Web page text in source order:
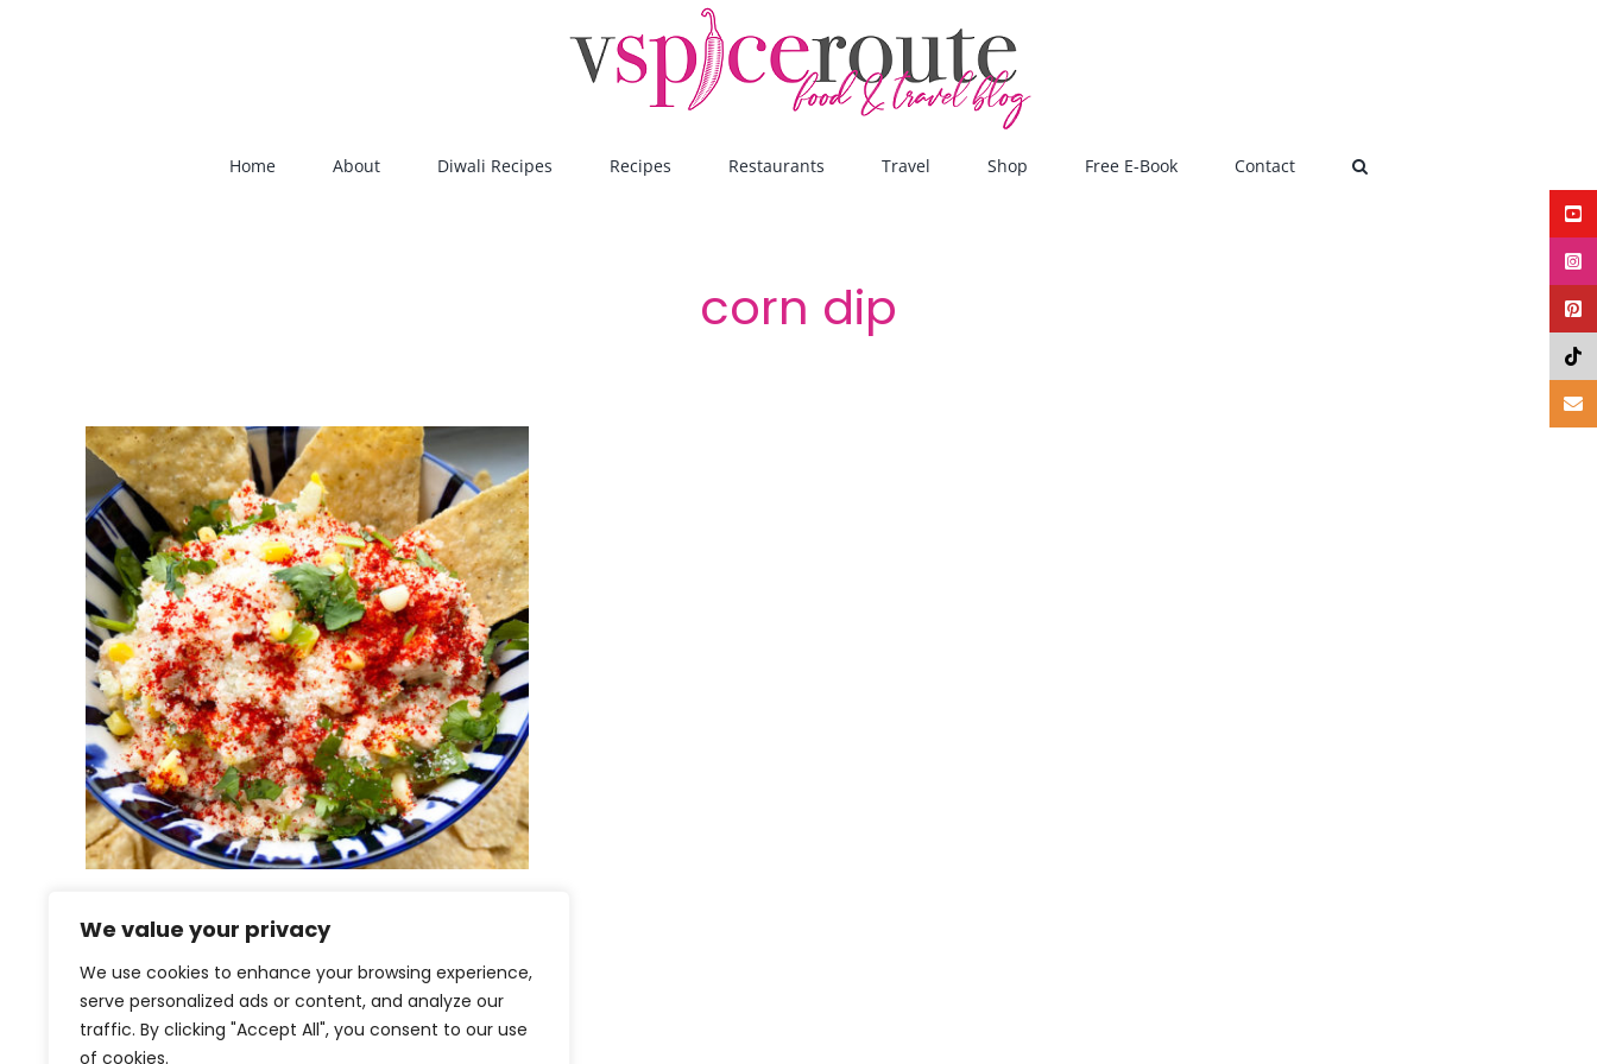
We value your privacy
We use cookies to enhance your browsing experience,
serve personalized ads or content, and analyze our
traffic. By clicking "Accept All", you consent to our use
of cookies.
Home About Diwali Recipes Recipes Restaurants Travel Shop Free E-Book Contact
corn dip
Esquites Dip | Mexican Street
Corn Dip